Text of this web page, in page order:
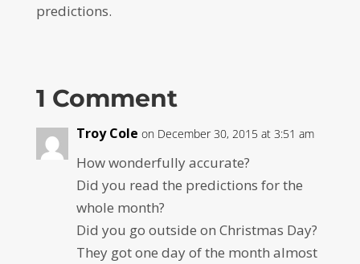
predictions.
1 Comment
Troy Cole on December 30, 2015 at 3:51 am
How wonderfully accurate?
Did you read the predictions for the
whole month?
Did you go outside on Christmas Day?
They got one day of the month almost